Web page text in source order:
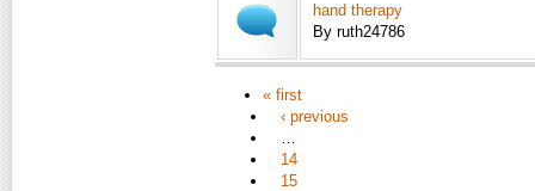
hand therapy
By ruth24786
« first
‹ previous
…
14
15